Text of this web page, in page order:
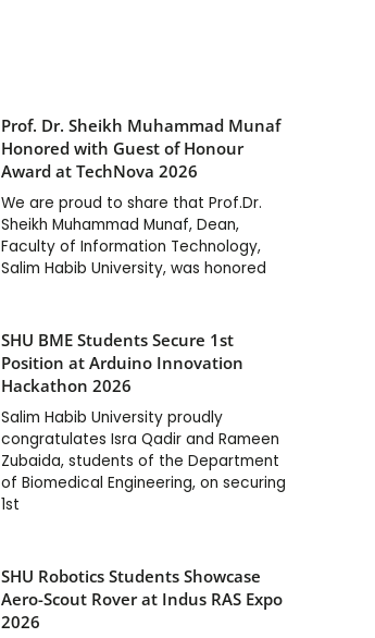
Prof. Dr. Sheikh Muhammad Munaf
Honored with Guest of Honour
Award at TechNova 2026
We are proud to share that Prof.Dr.
Sheikh Muhammad Munaf, Dean,
Faculty of Information Technology,
Salim Habib University, was honored
SHU BME Students Secure 1st
Position at Arduino Innovation
Hackathon 2026
Salim Habib University proudly
congratulates Isra Qadir and Rameen
Zubaida, students of the Department
of Biomedical Engineering, on securing
1st
SHU Robotics Students Showcase
Aero-Scout Rover at Indus RAS Expo
2026